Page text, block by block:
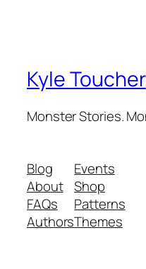
Kyle Toucher
Monster Stories.
Blog
About
FAQs
Authors
Events
Shop
Patterns
Themes